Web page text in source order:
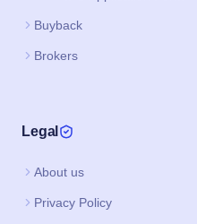
Buyback
Brokers
Legal
About us
Privacy Policy